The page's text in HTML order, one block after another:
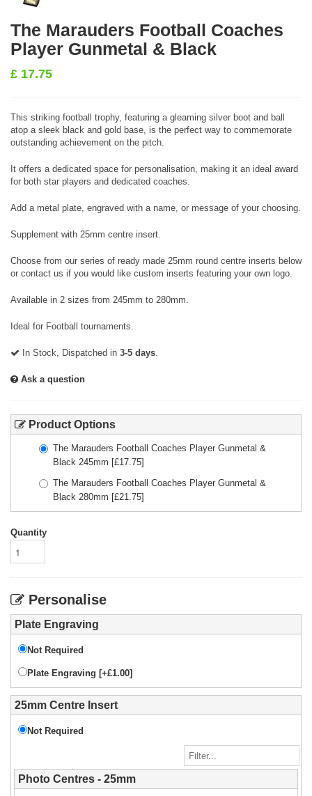
The Marauders Football Coaches
Player Gunmetal & Black
£ 17.75
This striking football trophy, featuring a gleaming silver boot and ball
atop a sleek black and gold base, is the perfect way to commemorate
outstanding achievement on the pitch.
It offers a dedicated space for personalisation, making it an ideal award
for both star players and dedicated coaches.
Add a metal plate, engraved with a name, or message of your choosing.
Supplement with 25mm centre insert.
Choose from our series of ready made 25mm round centre inserts below
or contact us if you would like custom inserts featuring your own logo.
Available in 2 sizes from 245mm to 280mm.
Ideal for Football tournaments.
In Stock, Dispatched in 3-5 days.
Ask a question
Product Options
The Marauders Football Coaches Player Gunmetal &
Black 245mm [£17.75]
The Marauders Football Coaches Player Gunmetal &
Black 280mm [£21.75]
Quantity
Personalise
Plate Engraving
Not Required
Plate Engraving [+£1.00]
25mm Centre Insert
Not Required
Photo Centres - 25mm